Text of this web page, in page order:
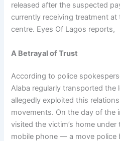
released after the suspected
currently receiving treatment at
centre. Eyes Of Lagos reports,
A Betrayal of Trust
According to police
Alaba regularly transported the
allegedly exploited this
movements. On the day of the
visited the victim’s home
mobile phone — a move police